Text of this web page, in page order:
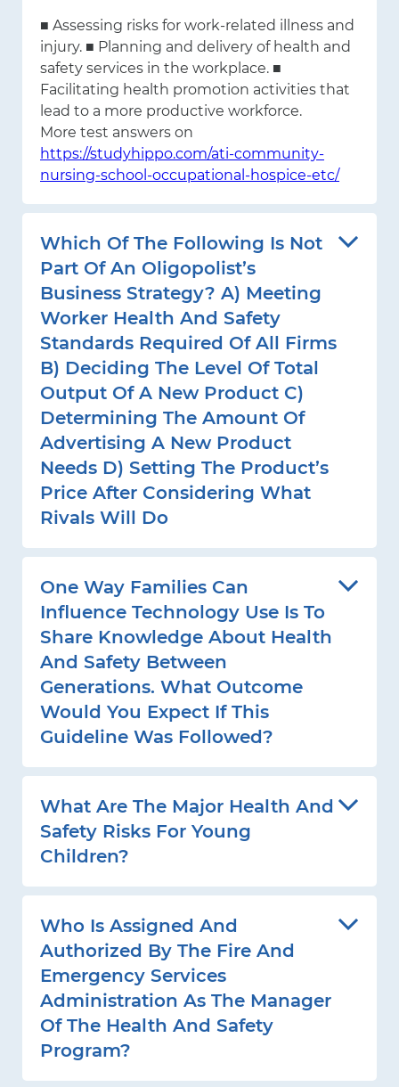
■ Assessing risks for work-related illness and
injury. ■ Planning and delivery of health and
safety services in the workplace. ■
Facilitating health promotion activities that
lead to a more productive workforce.
More test answers on
https://studyhippo.com/ati-community-
nursing-school-occupational-hospice-etc/
Which Of The Following Is Not
Part Of An Oligopolist’s
Business Strategy? A) Meeting
Worker Health And Safety
Standards Required Of All Firms
B) Deciding The Level Of Total
Output Of A New Product C)
Determining The Amount Of
Advertising A New Product
Needs D) Setting The Product’s
Price After Considering What
Rivals Will Do
One Way Families Can
Influence Technology Use Is To
Share Knowledge About Health
And Safety Between
Generations. What Outcome
Would You Expect If This
Guideline Was Followed?
What Are The Major Health And
Safety Risks For Young
Children?
Who Is Assigned And
Authorized By The Fire And
Emergency Services
Administration As The Manager
Of The Health And Safety
Program?